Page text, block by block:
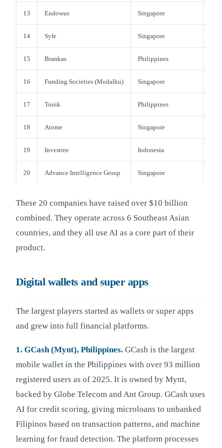
13 Endowus Singapore
14 Syfe Singapore
15 Brankas Philippines
16 Funding Societies (Modalku) Singapore
17 Tonik Philippines
18 Atome Singapore
19 Investree Indonesia
20 Advance Intelligence Group Singapore
These 20 companies have raised over $10 billion
combined. They operate across 6 Southeast Asian
countries, and they all use AI as a core part of their
product.
Digital wallets and super apps
The largest players started as wallets or super apps
and grew into full financial platforms.
1. GCash (Mynt), Philippines. GCash is the largest
mobile wallet in the Philippines with over 93 million
registered users as of 2025. It is owned by Mynt,
backed by Globe Telecom and Ant Group. GCash uses
AI for credit scoring, giving microloans to unbanked
Filipinos based on transaction patterns, and machine
learning for fraud detection. The platform processes